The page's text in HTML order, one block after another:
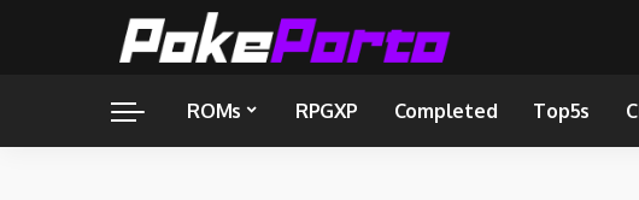
ROMs RPGXP Completed Top5s